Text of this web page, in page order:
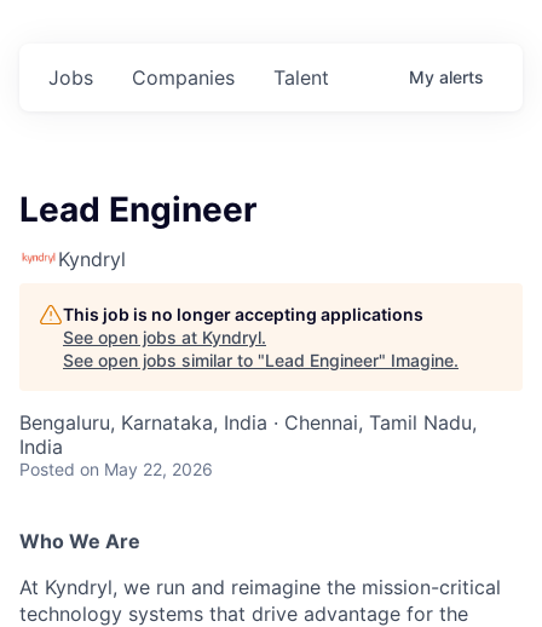
Jobs Companies Talent My alerts
Lead Engineer
Kyndryl
This job is no longer accepting applications
See open jobs at Kyndryl.
See open jobs similar to "Lead Engineer" Imagine.
Bengaluru, Karnataka, India · Chennai, Tamil Nadu,
India
Posted on May 22, 2026
Who We Are
At Kyndryl, we run and reimagine the mission-critical
technology systems that drive advantage for the